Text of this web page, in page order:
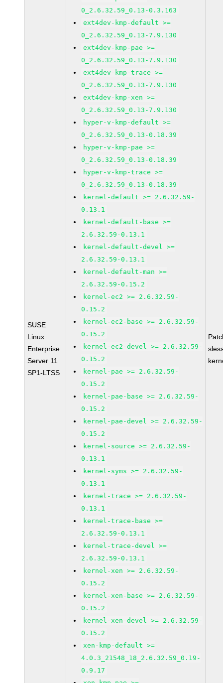
SUSE
Linux
Enterprise
Server 11
SP1-LTSS
0_2.6.32.59_0.13-0.3.163
ext4dev-kmp-default >=
0_2.6.32.59_0.13-7.9.130
ext4dev-kmp-pae >=
0_2.6.32.59_0.13-7.9.130
ext4dev-kmp-trace >=
0_2.6.32.59_0.13-7.9.130
ext4dev-kmp-xen >=
0_2.6.32.59_0.13-7.9.130
hyper-v-kmp-default >=
0_2.6.32.59_0.13-0.18.39
hyper-v-kmp-pae >=
0_2.6.32.59_0.13-0.18.39
hyper-v-kmp-trace >=
0_2.6.32.59_0.13-0.18.39
kernel-default >= 2.6.32.59-
0.13.1
kernel-default-base >=
2.6.32.59-0.13.1
kernel-default-devel >=
2.6.32.59-0.13.1
kernel-default-man >=
2.6.32.59-0.15.2
kernel-ec2 >= 2.6.32.59-
0.15.2
kernel-ec2-base >= 2.6.32.59-
0.15.2
kernel-ec2-devel >= 2.6.32.59-
0.15.2
kernel-pae >= 2.6.32.59-
0.15.2
kernel-pae-base >= 2.6.32.59-
0.15.2
kernel-pae-devel >= 2.6.32.59-
0.15.2
kernel-source >= 2.6.32.59-
0.13.1
kernel-syms >= 2.6.32.59-
0.13.1
kernel-trace >= 2.6.32.59-
0.13.1
kernel-trace-base >=
2.6.32.59-0.13.1
kernel-trace-devel >=
2.6.32.59-0.13.1
kernel-xen >= 2.6.32.59-
0.15.2
kernel-xen-base >= 2.6.32.59-
0.15.2
kernel-xen-devel >= 2.6.32.59-
0.15.2
xen-kmp-default >=
4.0.3_21548_18_2.6.32.59_0.19-
0.9.17